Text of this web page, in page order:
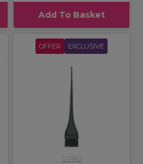
Add To Basket
OFFER EXCLUSIVE
S-PRO